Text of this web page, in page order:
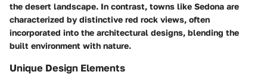
the desert landscape. In contrast, towns like Sedona are
characterized by distinctive red rock views, often
incorporated into the architectural designs, blending the
built environment with nature.
Unique Design Elements